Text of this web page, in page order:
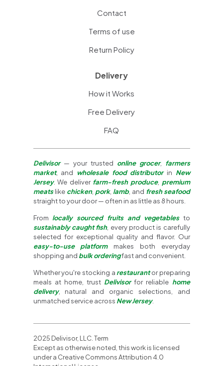
Contact
Terms of use
Return Policy
Delivery
How it Works
Free Delivery
FAQ
Delivisor— your trusted online grocer, farmers
market, and wholesale food distributorin New
Jersey. We deliver farm-fresh produce, premium
meatslike chicken, pork, lamb, and fresh seafood
straight to your door — often in as little as 8 hours.
Fromlocally sourced fruits and vegetablesto
sustainably caught fish, every product is carefully
selected for exceptional quality and flavor. Our
easy-to-use platformmakes both everyday
shopping andbulk orderingfast and convenient.
Whether you're stocking arestaurantor preparing
meals at home, trust Delivisorfor reliable home
delivery, natural and organic selections, and
unmatched service across New Jersey.
2025 Delivisor, LLC. Term
Except as otherwise noted, this work is licensed
under a Creative Commons Attribution 4.0